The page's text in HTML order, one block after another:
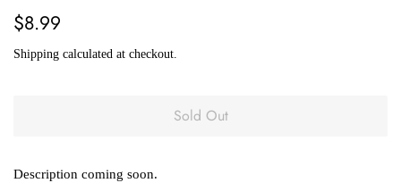
Regular
$8.99
Shipping calculated at checkout.
Sold Out
Description coming soon.